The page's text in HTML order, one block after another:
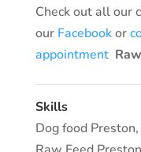
Check out all our
our Facebookor
appointment
Skills
Dog food Preston,